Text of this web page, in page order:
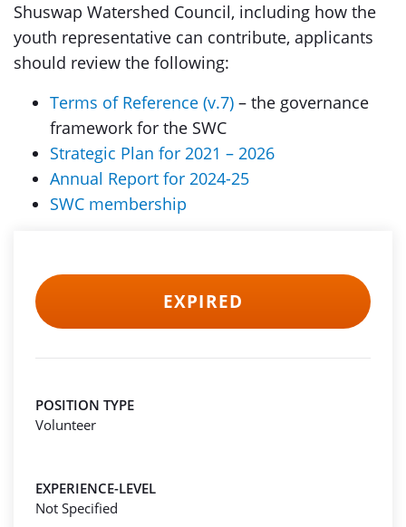
Shuswap Watershed Council, including how the
youth representative can contribute, applicants
should review the following:
Terms of Reference (v.7) – the governance
framework for the SWC
Strategic Plan for 2021 – 2026
Annual Report for 2024-25
SWC membership
EXPIRED
POSITION TYPE
Volunteer
EXPERIENCE-LEVEL
Not Specified